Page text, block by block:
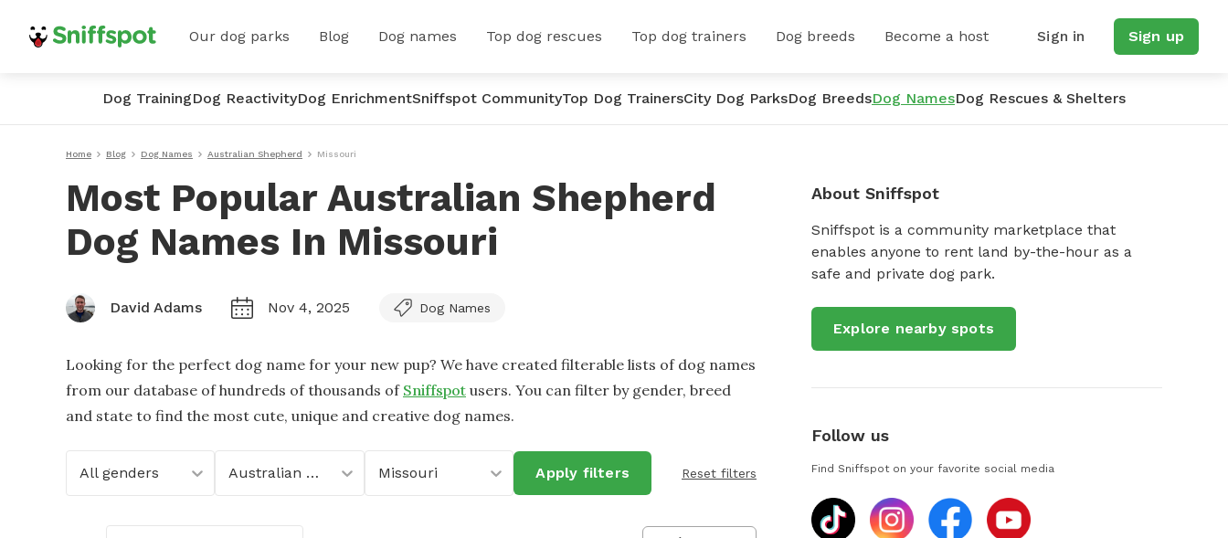
Our dog parks Blog Dog names Top dog rescues Top dog trainers Dog breeds Become a host Sign in Sign up
Dog TrainingDog ReactivityDog EnrichmentSniffspot CommunityTop Dog TrainersCity Dog ParksDog BreedsDog NamesDog Rescues & Shelters
Home Blog Dog Names Australian Shepherd Missouri
Most Popular Australian Shepherd
Dog Names In Missouri
David Adams Nov 4, 2025 Dog Names
Looking for the perfect dog name for your new pup? We have created filterable lists of dog names
from our database of hundreds of thousands of Sniffspot users. You can filter by gender, breed
and state to find the most cute, unique and creative dog names.
All genders Australian Shepherd Missouri Apply filters Reset filters
About Sniffspot
Sniffspot is a community marketplace that
enables anyone to rent land by-the-hour as a
safe and private dog park.
Explore nearby spots
Follow us
Find Sniffspot on your favorite social media